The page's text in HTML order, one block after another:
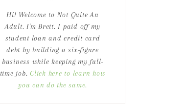
Hi! Welcome to Not Quite An
Adult. I'm Brett. I paid off my
student loan and credit card
debt by building a six-figure
business while keeping my full-
time job.Click here to learn how
you can do the same.